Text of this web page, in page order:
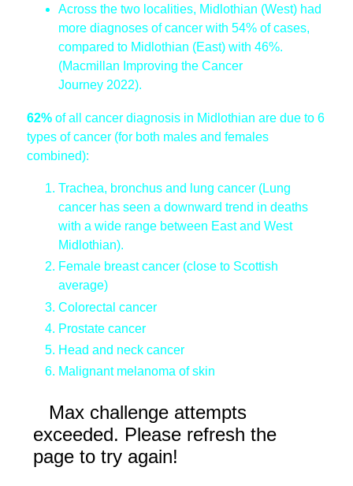
Across the two localities, Midlothian (West) had
more diagnoses of cancer with 54% of cases,
compared to Midlothian (East) with 46%.
(Macmillan Improving the Cancer
Journey 2022).
62% of all cancer diagnosis in Midlothian are due to 6
types of cancer (for both males and females
combined):
Trachea, bronchus and lung cancer (Lung
cancer has seen a downward trend in deaths
with a wide range between East and West
Midlothian).
Female breast cancer (close to Scottish
average)
Colorectal cancer
Prostate cancer
Head and neck cancer
Malignant melanoma of skin